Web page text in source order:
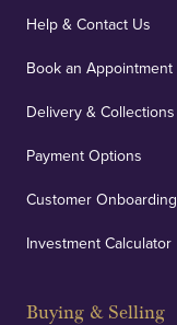
Help & Contact Us
Book an Appointment
Delivery & Collections
Payment Options
Customer Onboarding
Investment Calculator
Buying & Selling